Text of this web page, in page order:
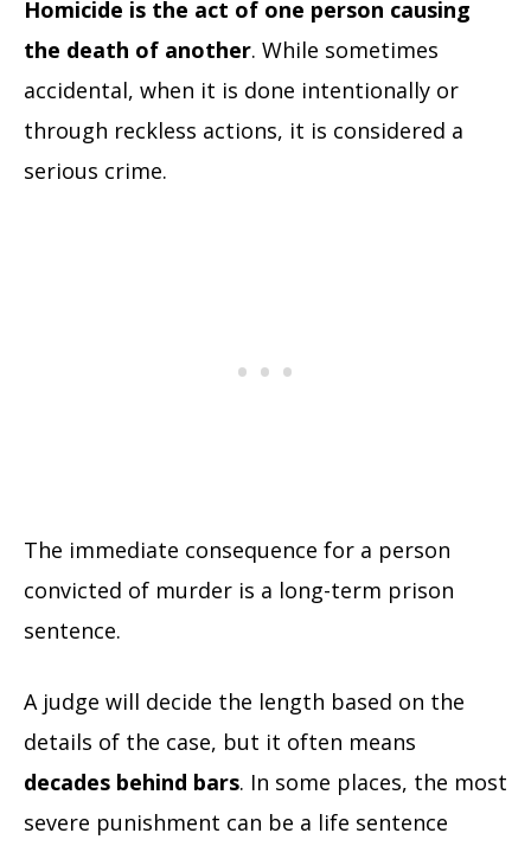
Homicide is the act of one person causing
the death of another. While sometimes
accidental, when it is done intentionally or
through reckless actions, it is considered a
serious crime.
The immediate consequence for a person
convicted of murder is a long-term prison
sentence.
A judge will decide the length based on the
details of the case, but it often means
decades behind bars. In some places, the most
severe punishment can be a life sentence